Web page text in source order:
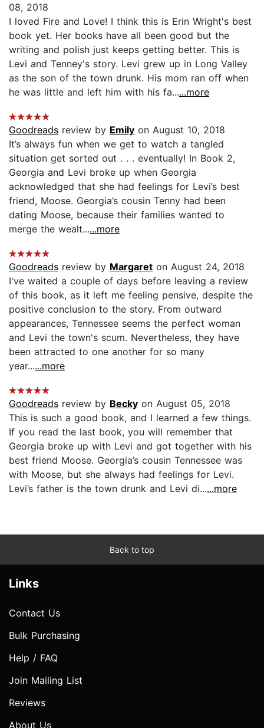
08, 2018
I loved Fire and Love! I think this is Erin Wright's best
book yet. Her books have all been good but the
writing and polish just keeps getting better. This is
Levi and Tenney's story. Levi grew up in Long Valley
as the son of the town drunk. His mom ran off when
he was little and left him with his fa......more
Goodreads review by Emily on August 10, 2018
It’s always fun when we get to watch a tangled
situation get sorted out . . . eventually! In Book 2,
Georgia and Levi broke up when Georgia
acknowledged that she had feelings for Levi’s best
friend, Moose. Georgia’s cousin Tenny had been
dating Moose, because their families wanted to
merge the wealt......more
Goodreads review by Margaret on August 24, 2018
I've waited a couple of days before leaving a review
of this book, as it left me feeling pensive, despite the
positive conclusion to the story. From outward
appearances, Tennessee seems the perfect woman
and Levi the town's scum. Nevertheless, they have
been attracted to one another for so many
year......more
Goodreads review by Becky on August 05, 2018
This is such a good book, and I learned a few things.
If you read the last book, you will remember that
Georgia broke up with Levi and got together with his
best friend Moose. Georgia’s cousin Tennessee was
with Moose, but she always had feelings for Levi.
Levi’s father is the town drunk and Levi di......more
Back to top
Links
Contact Us
Bulk Purchasing
Help / FAQ
Join Mailing List
Reviews
About Us